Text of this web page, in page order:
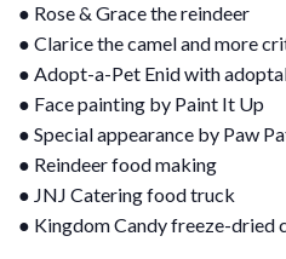
● Rose & Grace the reindeer
● Clarice the camel and more
● Adopt-a-Pet Enid with
● Face painting by Paint It Up
● Special appearance by Paw
● Reindeer food making
● JNJ Catering food truck
● Kingdom Candy freeze-dried